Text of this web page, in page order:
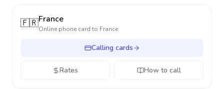
🇫🇷France
Online phone card to France
Calling cards
Rates How to call